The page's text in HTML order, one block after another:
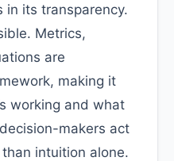
in its transparency.
Metrics,
are
making it
working and what
makers act
intuition alone.